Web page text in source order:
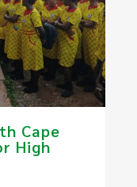
Cape
High